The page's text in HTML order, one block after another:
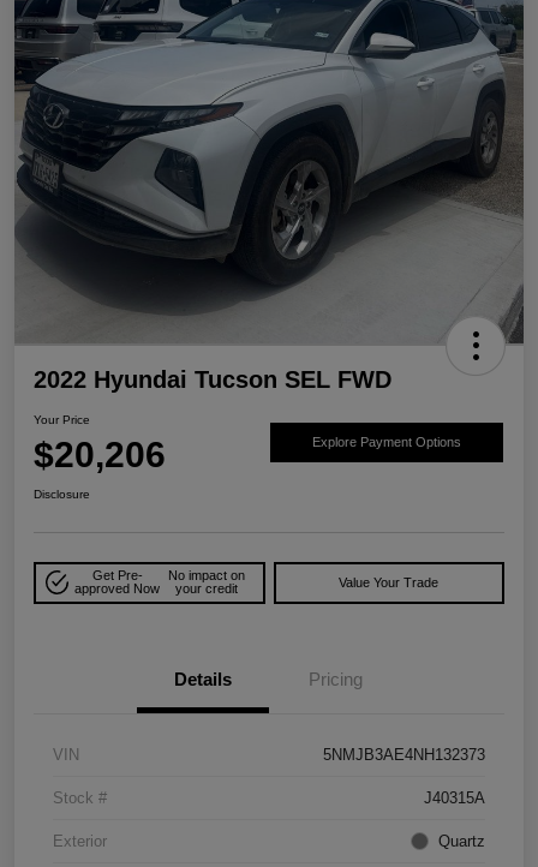
2022 Hyundai Tucson SEL FWD
Your Price
$20,206 Explore Payment Options
Disclosure
Get Pre-
approved Now
No impact on
your credit
Value Your Trade
Details Pricing
VIN 5NMJB3AE4NH132373
Stock # J40315A
Exterior Quartz